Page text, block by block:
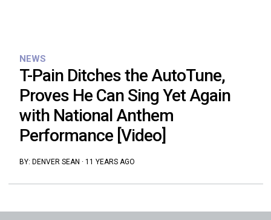
NEWS
T-Pain Ditches the AutoTune,
Proves He Can Sing Yet Again
with National Anthem
Performance [Video]
BY: DENVER SEAN · 11 YEARS AGO